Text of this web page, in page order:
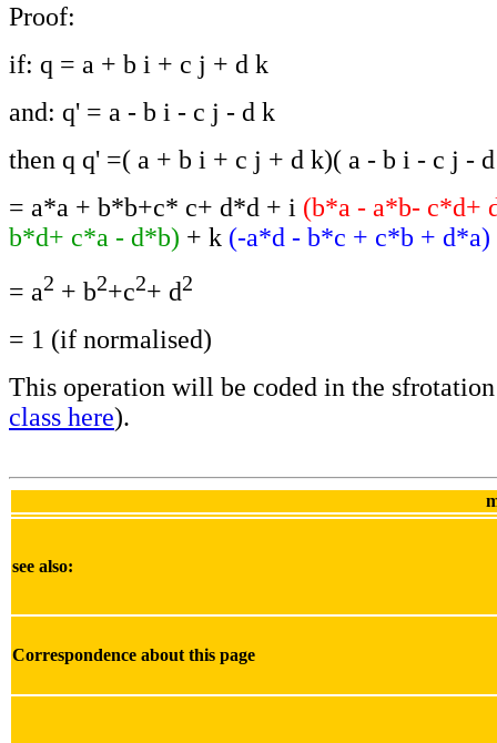
Proof:
if: q = a + b i + c j + d k
and: q' = a - b i - c j - d k
then q q' =( a + b i + c j + d k)( a - b i - c j -
= a*a + b*b+c* c+ d*d + i (b*a - a*b- c*d+
b*d+ c*a - d*b) + k (-a*d - b*c + c*b + d*a)
= a2 + b2+c2+ d2
= 1 (if normalised)
This operation will be coded in the
class here).
see also:
Correspondence about this page